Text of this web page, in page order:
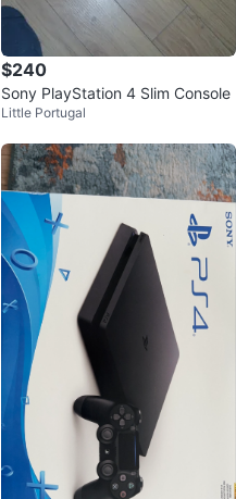
$240
Sony PlayStation 4 Slim Console
Little Portugal